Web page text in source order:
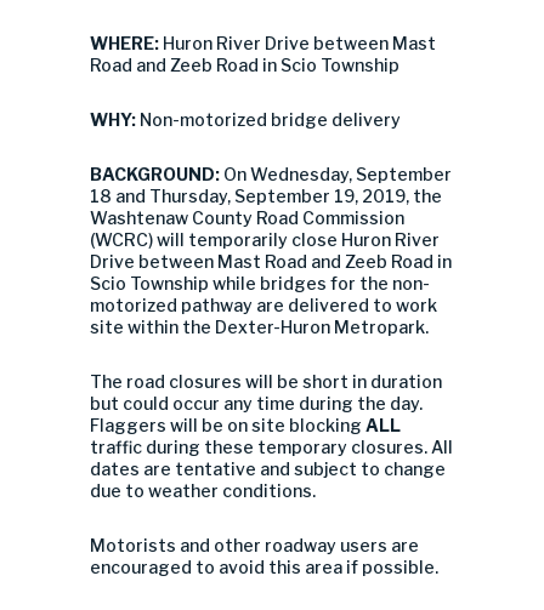
WHERE: Huron River Drive between Mast
Road and Zeeb Road in Scio Township
WHY: Non-motorized bridge delivery
BACKGROUND: On Wednesday, September
18 and Thursday, September 19, 2019, the
Washtenaw County Road Commission
(WCRC) will temporarily close Huron River
Drive between Mast Road and Zeeb Road in
Scio Township while bridges for the non-
motorized pathway are delivered to work
site within the Dexter-Huron Metropark.
The road closures will be short in duration
but could occur any time during the day.
Flaggers will be on site blocking ALL
traffic during these temporary closures. All
dates are tentative and subject to change
due to weather conditions.
Motorists and other roadway users are
encouraged to avoid this area if possible.